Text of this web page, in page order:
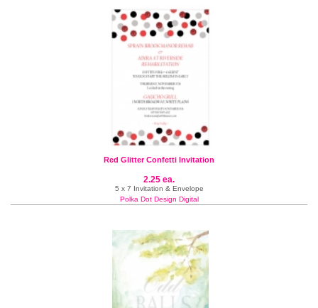
Red Glitter Confetti Invitation
2.25 ea.
5 x 7 Invitation & Envelope
Polka Dot Design Digital